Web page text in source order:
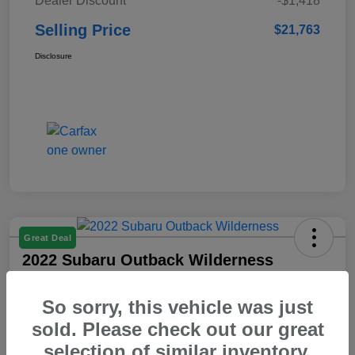
Selling Price $21,763
Disclosure
Great Deal
2022 Subaru Outback Wilderness
$23,103 Check Availability
Disclosure
So sorry, this vehicle was just
sold. Please check out our great